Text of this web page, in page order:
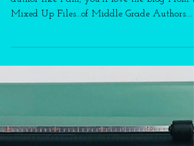
If you are a middle grade or chapter book
Mixed Up Files...of Middle Grade Authors.